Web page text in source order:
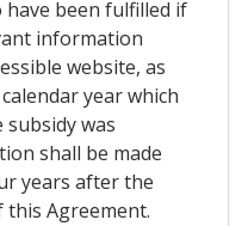
have been fulfilled if
information
website, as
year which
was
shall be made
years after the
Agreement.